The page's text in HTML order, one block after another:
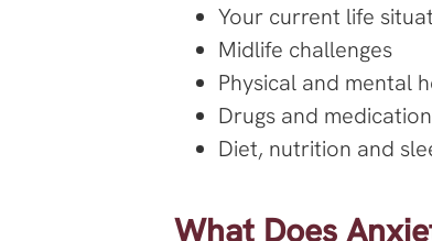
Your current life
Midlife challenges
Physical and mental
Drugs and
Diet, nutrition and
What Does